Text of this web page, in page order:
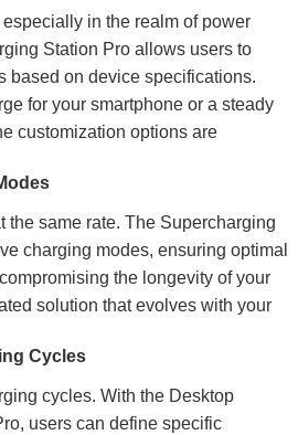
in the realm of power
Station Pro allows users to
based on device specifications.
for your smartphone or a steady
customization options are
the same rate. The Supercharging
charging modes, ensuring optimal
the longevity of your
solution that evolves with your
Cycles
cycles. With the Desktop
users can define specific